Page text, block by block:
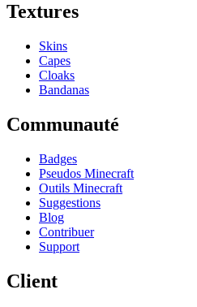
Textures
Skins
Capes
Cloaks
Bandanas
Communauté
Badges
Pseudos Minecraft
Outils Minecraft
Suggestions
Blog
Contribuer
Support
Client